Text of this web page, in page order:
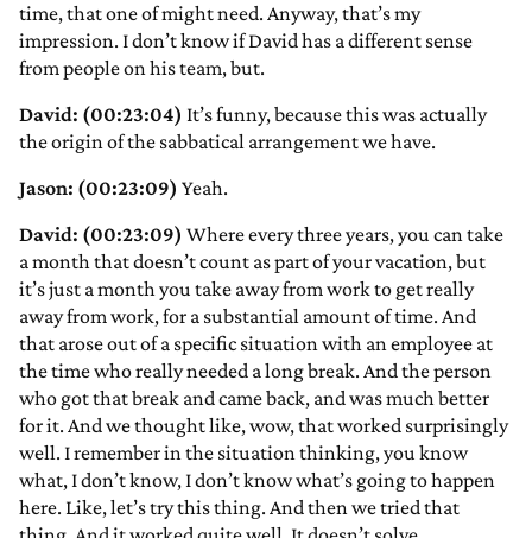
time, that one of might need. Anyway, that’s my
impression. I don’t know if David has a different sense
from people on his team, but.
David: (00:23:04) It’s funny, because this was actually
the origin of the sabbatical arrangement we have.
Jason: (00:23:09) Yeah.
David: (00:23:09) Where every three years, you can take
a month that doesn’t count as part of your vacation, but
it’s just a month you take away from work to get really
away from work, for a substantial amount of time. And
that arose out of a specific situation with an employee at
the time who really needed a long break. And the person
who got that break and came back, and was much better
for it. And we thought like, wow, that worked surprisingly
well. I remember in the situation thinking, you know
what, I don’t know, I don’t know what’s going to happen
here. Like, let’s try this thing. And then we tried that